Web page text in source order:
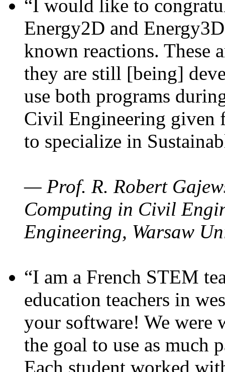
“I would like to
Energy2D and
known reactions. These
they are still [being]
use both programs
Civil Engineering given
to specialize in
— Prof. R. Robert
Computing in Civil
Engineering, Warsaw
“I am a French STEM
education teachers in
your software! We were
the goal to use as much
Each student worked